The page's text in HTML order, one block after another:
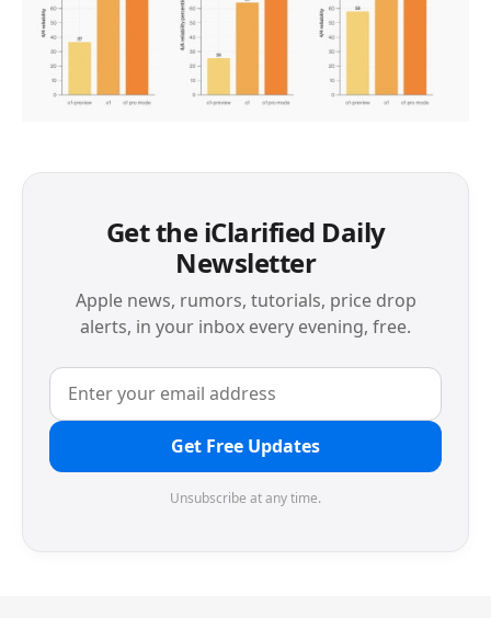
Get the iClarified Daily
Newsletter
Apple news, rumors, tutorials, price drop
alerts, in your inbox every evening, free.
Get Free Updates
Unsubscribe at any time.